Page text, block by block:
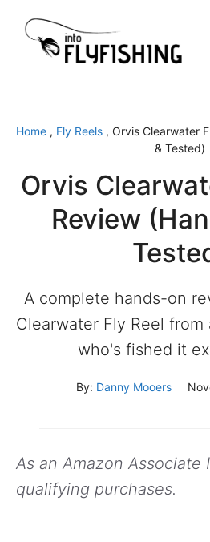
content
Home , Fly Reels , Orvis Clearwater
& Tested)
Orvis
Review
A complete hands-on
Clearwater Fly Reel
who's fished it
By: Danny Mooers
As an Amazon Associate
qualifying purchases.